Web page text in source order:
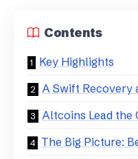
Contents
Key Highlights
A Swift Recovery
Altcoins Lead the
The Big Picture: